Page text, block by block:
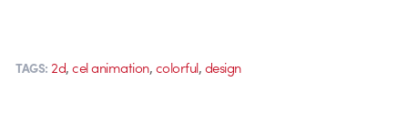
TAGS: 2d,cel animation,colorful,design